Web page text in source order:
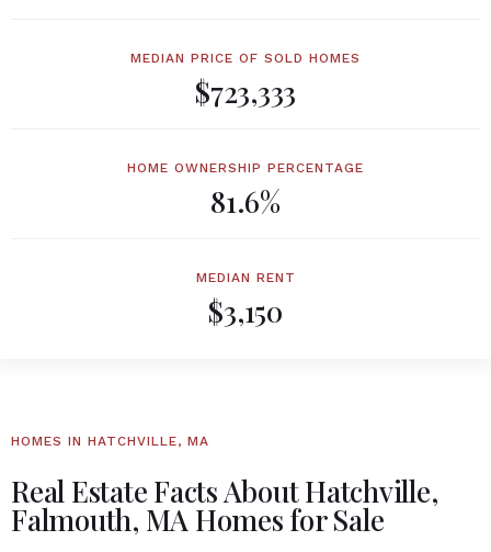
MEDIAN PRICE OF SOLD HOMES
$723,333
HOME OWNERSHIP PERCENTAGE
81.6%
MEDIAN RENT
$3,150
HOMES IN HATCHVILLE, MA
Real Estate Facts About Hatchville,
Falmouth, MA Homes for Sale